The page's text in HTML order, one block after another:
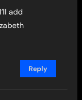
add
Reply